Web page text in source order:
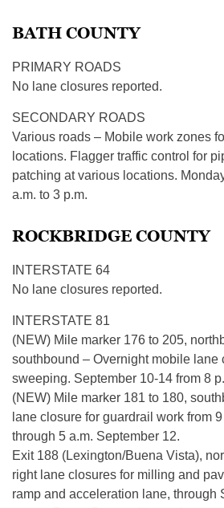
BATH COUNTY
PRIMARY ROADS
No lane closures reported.
SECONDARY ROADS
Various roads – Mobile work zones
locations. Flagger traffic control for
patching at various locations.
a.m. to 3 p.m.
ROCKBRIDGE COUNTY
INTERSTATE 64
No lane closures reported.
INTERSTATE 81
(NEW) Mile marker 176 to 205,
southbound – Overnight mobile lane
sweeping. September 10-14 from 8
(NEW) Mile marker 181 to 180,
lane closure for guardrail work from
through 5 a.m. September 12.
Exit 188 (Lexington/Buena Vista),
right lane closures for milling and
ramp and acceleration lane, through